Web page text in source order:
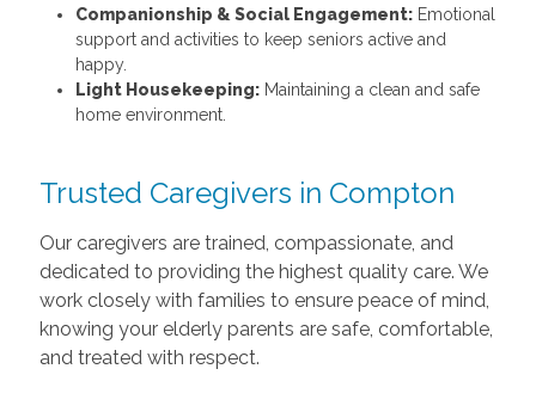
Companionship & Social Engagement:Emotional
support and activities to keep seniors active and
happy.
Light Housekeeping:Maintaining a clean and safe
home environment.
Trusted Caregivers in Compton
Our caregivers are trained, compassionate, and
dedicated to providing the highest quality care. We
work closely with families to ensure peace of mind,
knowing your elderly parents are safe, comfortable,
and treated with respect.